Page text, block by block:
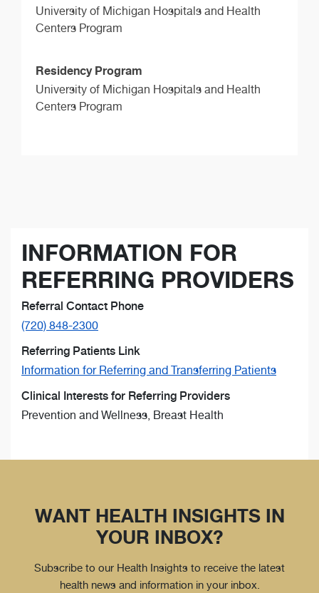
University of Michigan Hospitals and Health
Centers Program
Residency Program
University of Michigan Hospitals and Health
Centers Program
INFORMATION FOR
REFERRING PROVIDERS
Referral Contact Phone
(720) 848-2300
Referring Patients Link
Information for Referring and Transferring Patients
Clinical Interests for Referring Providers
Prevention and Wellness, Breast Health
WANT HEALTH INSIGHTS IN
YOUR INBOX?
Subscribe to our Health Insights to receive the latest
health news and information in your inbox.